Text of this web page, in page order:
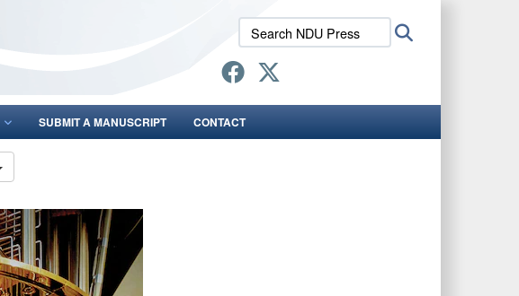
Search
NDU
Press:
SUBMIT A MANUSCRIPT CONTACT